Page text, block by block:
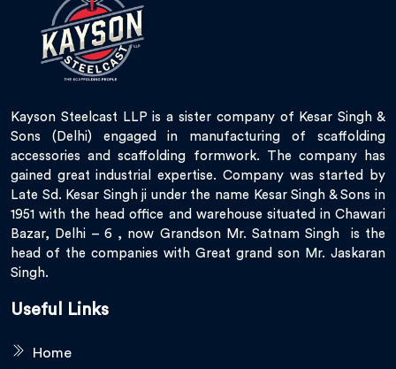
Kayson Steelcast LLP is a sister company of Kesar Singh &
Sons (Delhi) engaged in manufacturing of scaffolding
accessories and scaffolding formwork. The company has
gained great industrial expertise. Company was started by
Late Sd. Kesar Singh ji under the name Kesar Singh & Sons in
1951 with the head office and warehouse situated in Chawari
Bazar, Delhi – 6 , now Grandson Mr. Satnam Singh is the
head of the companies with Great grand son Mr. Jaskaran
Singh.
Useful Links
Home